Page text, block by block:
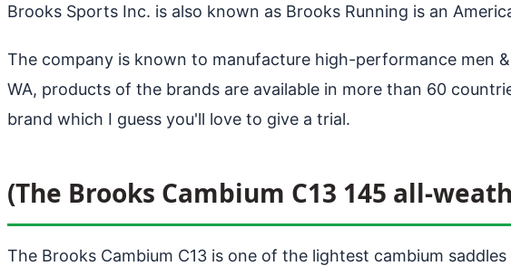
Brooks Sports Inc. is also known as Brooks Running is an
The company is known to manufacture high-performance men
WA, products of the brands are available in more than 60
brand which I guess you'll love to give a trial.
(The Brooks Cambium C13 145 all-
The Brooks Cambium C13 is one of the lightest cambium